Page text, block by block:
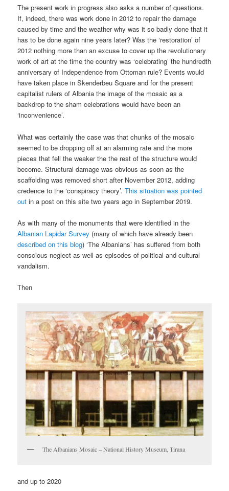
The present work in progress also asks a number of questions.
If, indeed, there was work done in 2012 to repair the damage
caused by time and the weather why was it so badly done that it
has to be done again nine years later? Was the ‘restoration’ of
2012 nothing more than an excuse to cover up the revolutionary
work of art at the time the country was ‘celebrating’ the hundredth
anniversary of Independence from Ottoman rule? Events would
have taken place in Skenderbeu Square and for the present
capitalist rulers of Albania the image of the mosaic as a
backdrop to the sham celebrations would have been an
‘inconvenience’.
What was certainly the case was that chunks of the mosaic
seemed to be dropping off at an alarming rate and the more
pieces that fell the weaker the the rest of the structure would
become. Structural damage was obvious as soon as the
scaffolding was removed short after November 2012, adding
credence to the ‘conspiracy theory’.This situation was pointed
out in a post on this site two years ago in September 2019.
As with many of the monuments that were identified in the
Albanian Lapidar Survey (many of which have already been
described on this blog) ‘The Albanians’ has suffered from both
conscious neglect as well as episodes of political and cultural
vandalism.
Then
The Albanians Mosaic – National History Museum, Tirana
and up to 2020